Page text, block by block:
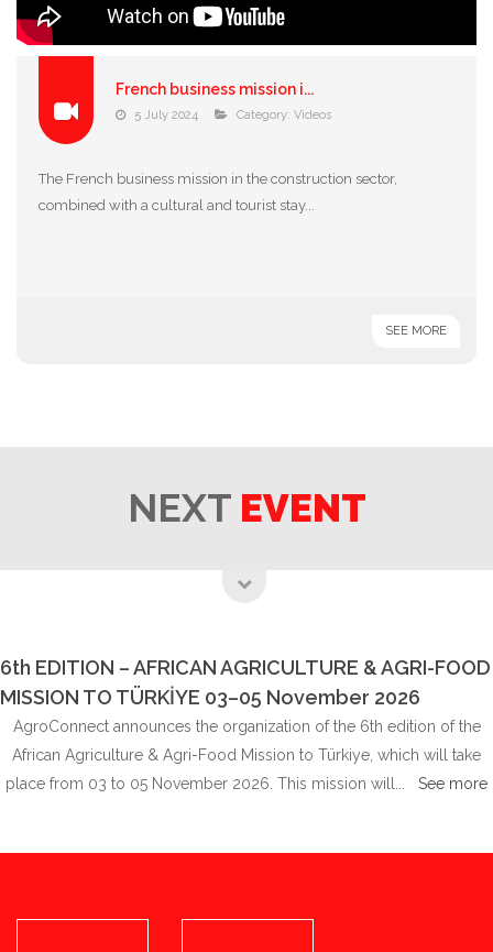
French business mission i...
5 July 2024 Category: Videos
The French business mission in the construction sector,
combined with a cultural and tourist stay...
SEE MORE
NEXT EVENT
6th EDITION – AFRICAN AGRICULTURE & AGRI-FOOD
MISSION TO TÜRKİYE 03–05 November 2026
AgroConnect announces the organization of the 6th edition of the
African Agriculture & Agri-Food Mission to Türkiye, which will take
place from 03 to 05 November 2026. This mission will... See more